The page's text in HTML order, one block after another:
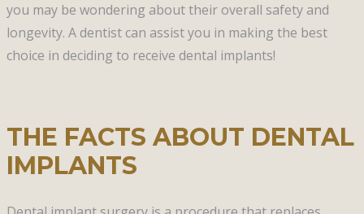
you may be wondering about their overall safety and
longevity. A dentist can assist you in making the best
choice in deciding to receive dental implants!
THE FACTS ABOUT DENTAL
IMPLANTS